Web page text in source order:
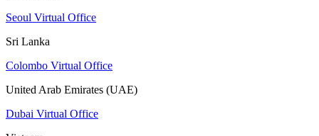
Seoul Virtual Office
Sri Lanka
Colombo Virtual Office
United Arab Emirates (UAE)
Dubai Virtual Office